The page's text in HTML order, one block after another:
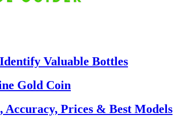
Valuable Bottles
Gold Coin
Prices & Best Models